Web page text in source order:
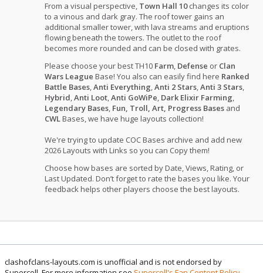
From a visual perspective, Town Hall 10changes its color
to a vinous and dark gray. The roof tower gains an
additional smaller tower, with lava streams and eruptions
flowing beneath the towers. The outlet to the roof
becomes more rounded and can be closed with grates.
Please choose your best TH10 Farm, Defense or Clan
Wars League Base! You also can easily find here Ranked
Battle Bases,Anti Everything,Anti 2 Stars,Anti 3 Stars,
Hybrid,Anti Loot,Anti GoWiPe, Dark Elixir Farming,
Legendary Bases, Fun, Troll, Art, Progress Bases and
CWLBases, we have huge layouts collection!
We're trying to update COC Bases archive and add new
2026 Layouts with Links so you can Copy them!
Choose how bases are sorted by Date, Views, Rating, or
Last Updated. Don’t forget to rate the bases you like. Your
feedback helps other players choose the best layouts.
clashofclans-layouts.com is unofficial and is not endorsed by